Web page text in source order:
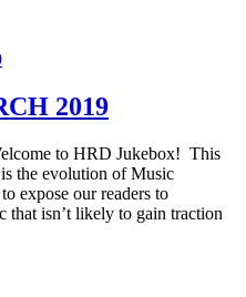
2019
to HRD Jukebox! This
the evolution of Music
expose our readers to
that isn’t likely to gain traction